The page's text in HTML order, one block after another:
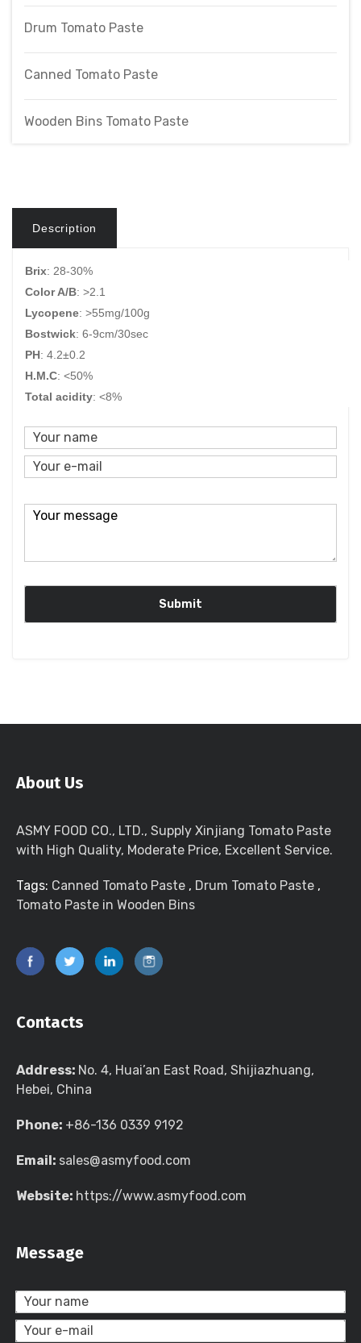
Drum Tomato Paste
Canned Tomato Paste
Wooden Bins Tomato Paste
Description
Brix: 28-30%
Color A/B: >2.1
Lycopene: >55mg/100g
Bostwick: 6-9cm/30sec
PH: 4.2±0.2
H.M.C: <50%
Total acidity: <8%
About Us
ASMY FOOD CO., LTD., Supply Xinjiang Tomato Paste
with High Quality, Moderate Price, Excellent Service.
Tags: Canned Tomato Paste , Drum Tomato Paste ,
Tomato Paste in Wooden Bins
Contacts
Address: No. 4, Huai’an East Road, Shijiazhuang,
Hebei, China
Phone: +86-136 0339 9192
Email: sales@asmyfood.com
Website: https://www.asmyfood.com
Message